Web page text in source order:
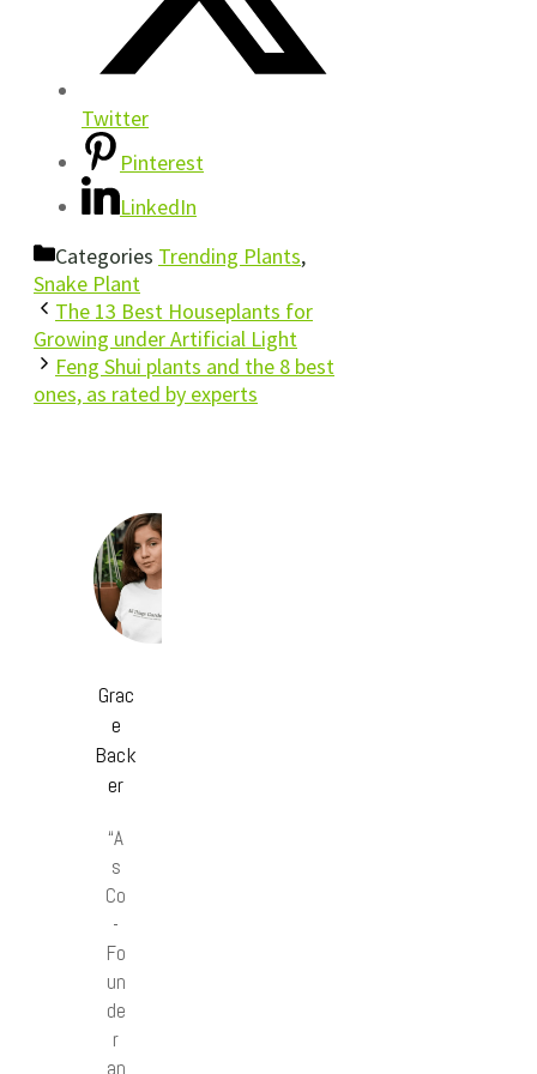
Twitter
Pinterest
LinkedIn
Categories Trending Plants,
Snake Plant
The 13 Best Houseplants for
Growing under Artificial Light
Feng Shui plants and the 8 best
ones, as rated by experts
Grac
e
Back
er
“A
s
Co
-
Fo
un
de
r
an